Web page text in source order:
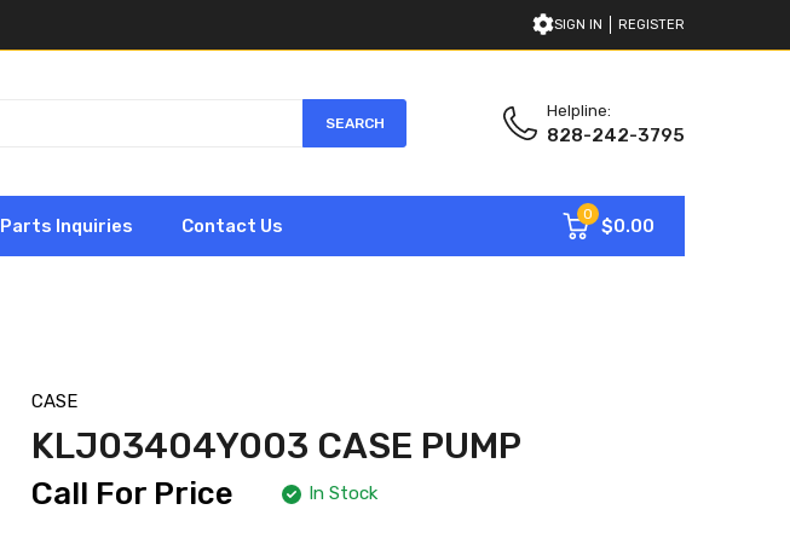
SIGN IN REGISTER
SEARCH
Helpline:
828-242-3795
Parts Inquiries Contact Us
0
$0.00
CASE
KLJ03404Y003 CASE PUMP
Call For Price In Stock